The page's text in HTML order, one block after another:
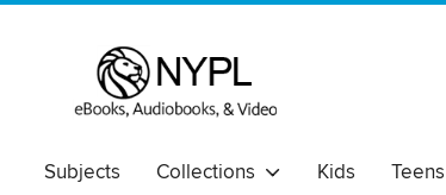
Subjects Collections Kids Teens